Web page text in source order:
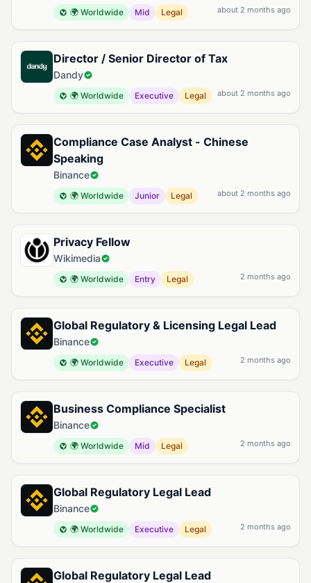
🌍 Worldwide Mid Legal about 2 months ago
Director / Senior Director of Tax
Dandy
🌍 Worldwide Executive Legal about 2 months ago
Compliance Case Analyst - Chinese
Speaking
Binance
🌍 Worldwide Junior Legal about 2 months ago
Privacy Fellow
Wikimedia
🌍 Worldwide Entry Legal 2 months ago
Global Regulatory & Licensing Legal Lead
Binance
🌍 Worldwide Executive Legal 2 months ago
Business Compliance Specialist
Binance
🌍 Worldwide Mid Legal 2 months ago
Global Regulatory Legal Lead
Binance
🌍 Worldwide Executive Legal 2 months ago
Global Regulatory Legal Lead